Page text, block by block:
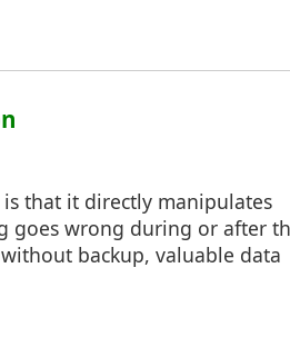
that it directly manipulates
goes wrong during or after
backup, valuable data